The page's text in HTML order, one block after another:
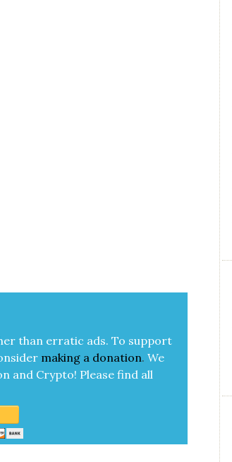
than errat­ic ads. To sup­port
mak­ing a dona­tion. We
and Cryp­to! Please find all